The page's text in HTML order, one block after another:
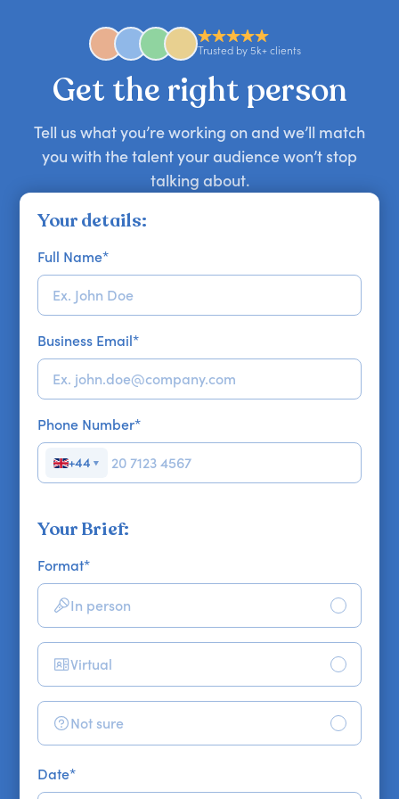
availability might be limited as the event date
approaches. Email hello@getapeptalk.com with
your requirements.
Trusted by 5k+ clients
Get the right person
Tell us what you’re working on and we’ll match
you with the talent your audience won’t stop
talking about.
Your details:
Full Name*
Business Email*
Phone Number*
+44 ▼
Your Brief:
Format*
In person
Virtual
Not sure
Date*